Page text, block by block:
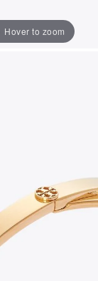
Hover to zoom